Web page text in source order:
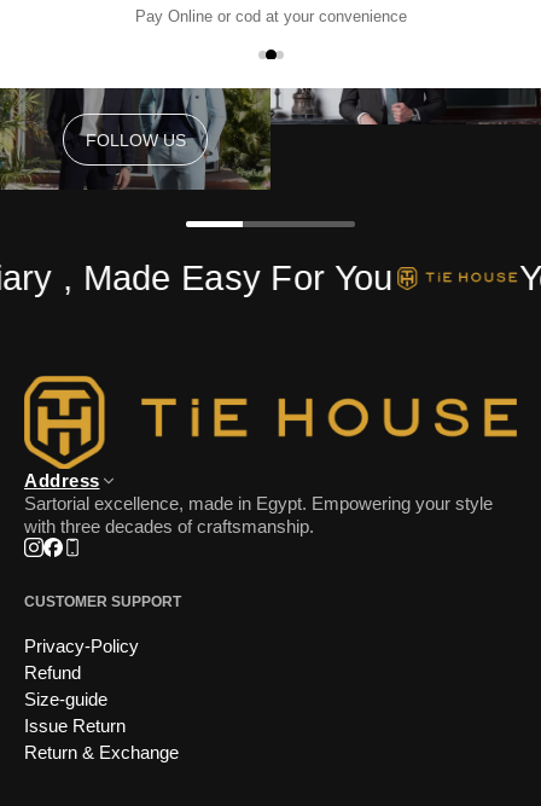
Pay Online or cod at your convenience
FOLLOW US
FOLLOW US
, Made Easy For You
Address
Sartorial excellence, made in Egypt. Empowering your style
with three decades of craftsmanship.
Instagram
Facebook
Phone
CUSTOMER SUPPORT
Privacy-Policy
Refund
Size-guide
Issue Return
Return & Exchange